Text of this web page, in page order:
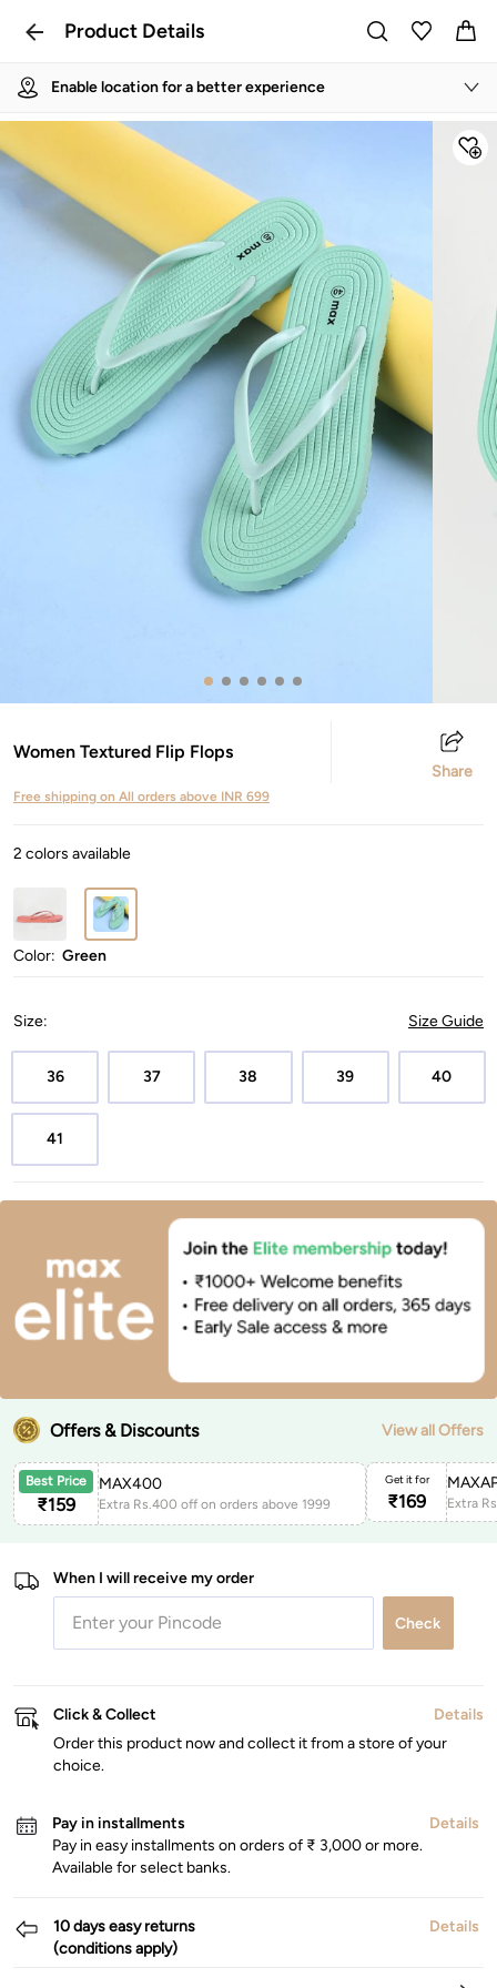
Product Details
Enable location for a better experience
Women Textured Flip Flops
Share
Free shipping on All orders above INR 699
2 colors available
Color: Green
Size: Size Guide
36 37 38 39 40
41
Offers & Discounts View all Offers
Best Price
₹159
MAX400
Extra Rs.400 off on orders above 1999
Get it for
₹169
When I will receive my order
Check
Click & Collect
Details
Order this product now and collect it from a store of your
choice.
Pay in installments
Details
Pay in easy installments on orders of ₹ 3,000 or more.
Available for select banks.
10 days easy returns
(conditions apply)
Details